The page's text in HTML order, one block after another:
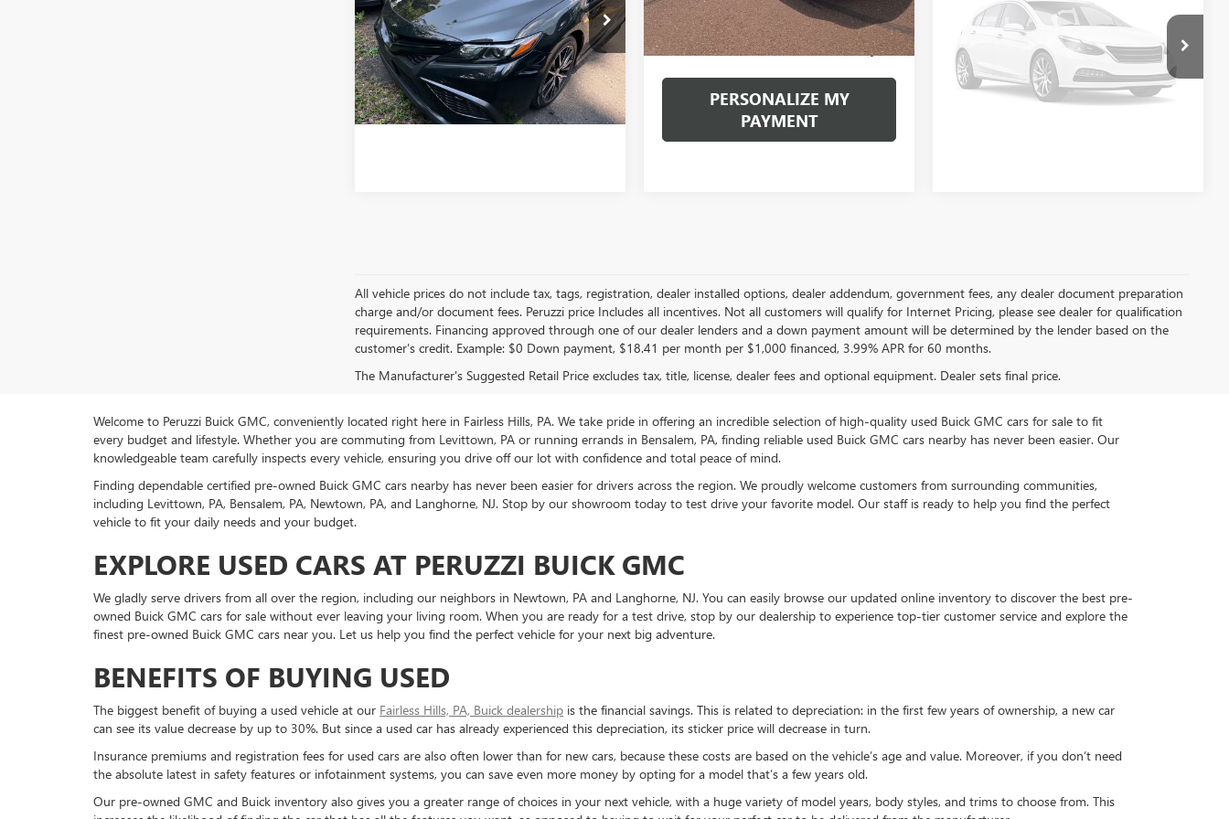
VIN:4T1T11AK6RU905148Stock:
20104P
Model:
2546
60,915 mi Ext. Int.
INTERNET PRICE
Documentation Fee:
+$490
Internet Price $24,957
PERSONALIZE MY
PAYMENT
Vehicle Photos
Unavailable
Documentation Fee:
+$490
Internet Price $38,378
PERSONALIZE MY
All vehicle prices do not include tax, tags, registration, dealer installed options, dealer addendum, government fees, any dealer document preparation
charge and/or document fees. Peruzzi price Includes all incentives. Not all customers will qualify for Internet Pricing, please see dealer for qualification
requirements. Financing approved through one of our dealer lenders and a down payment amount will be determined by the lender based on the
customer's credit. Example: $0 Down payment, $18.41 per month per $1,000 financed, 3.99% APR for 60 months.
The Manufacturer's Suggested Retail Price excludes tax, title, license, dealer fees and optional equipment. Dealer sets final price.
Welcome to Peruzzi Buick GMC, conveniently located right here in Fairless Hills, PA. We take pride in offering an incredible selection of high-quality used Buick GMC cars for sale to fit
every budget and lifestyle. Whether you are commuting from Levittown, PA or running errands in Bensalem, PA, finding reliable used Buick GMC cars nearby has never been easier. Our
knowledgeable team carefully inspects every vehicle, ensuring you drive off our lot with confidence and total peace of mind.
Finding dependable certified pre-owned Buick GMC cars nearby has never been easier for drivers across the region. We proudly welcome customers from surrounding communities,
including Levittown, PA, Bensalem, PA, Newtown, PA, and Langhorne, NJ. Stop by our showroom today to test drive your favorite model. Our staff is ready to help you find the perfect
vehicle to fit your daily needs and your budget.
EXPLORE USED CARS AT PERUZZI BUICK GMC
We gladly serve drivers from all over the region, including our neighbors in Newtown, PA and Langhorne, NJ. You can easily browse our updated online inventory to discover the best pre-
owned Buick GMC cars for sale without ever leaving your living room. When you are ready for a test drive, stop by our dealership to experience top-tier customer service and explore the
finest pre-owned Buick GMC cars near you. Let us help you find the perfect vehicle for your next big adventure.
BENEFITS OF BUYING USED
The biggest benefit of buying a used vehicle at our Fairless Hills, PA, Buick dealership is the financial savings. This is related to depreciation: in the first few years of ownership, a new car
can see its value decrease by up to 30%. But since a used car has already experienced this depreciation, its sticker price will decrease in turn.
Insurance premiums and registration fees for used cars are also often lower than for new cars, because these costs are based on the vehicle’s age and value. Moreover, if you don’t need
the absolute latest in safety features or infotainment systems, you can save even more money by opting for a model that’s a few years old.
Our pre-owned GMC and Buick inventory also gives you a greater range of choices in your next vehicle, with a huge variety of model years, body styles, and trims to choose from. This